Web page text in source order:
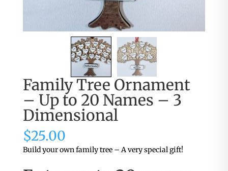
Family Tree Ornament
– Up to 20 Names – 3
Dimensional
$25.00
Build your own family tree – A very special gift!